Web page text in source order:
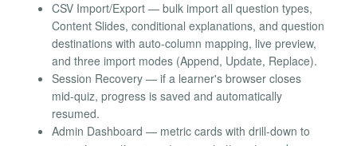
CSV Import/Export — bulk import all question types,
Content Slides, conditional explanations, and question
destinations with auto-column mapping, live preview,
and three import modes (Append, Update, Replace).
Session Recovery — if a learner's browser closes
mid-quiz, progress is saved and automatically
resumed.
Admin Dashboard — metric cards with drill-down to